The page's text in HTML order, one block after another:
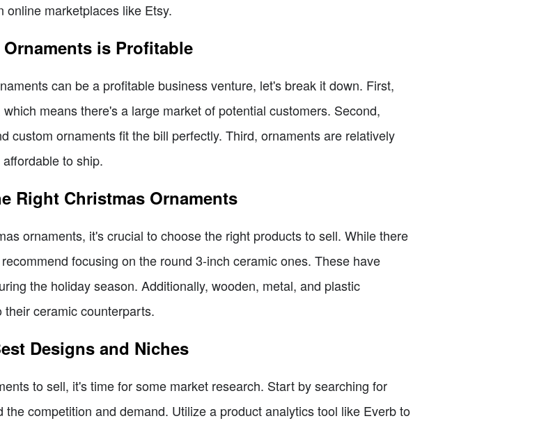
marketplaces like Etsy.
is Profitable
can be a profitable business venture, let's break it down. First,
means there's a large market of potential customers. Second,
custom ornaments fit the bill perfectly. Third, ornaments are relatively
to ship.
Right Christmas Ornaments
ornaments, it's crucial to choose the right products to sell. While there
focusing on the round 3-inch ceramic ones. These have
the holiday season. Additionally, wooden, metal, and plastic
ceramic counterparts.
Designs and Niches
to sell, it's time for some market research. Start by searching for
competition and demand. Utilize a product analytics tool like Everb to